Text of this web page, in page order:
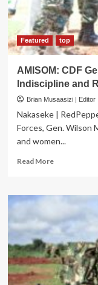
Featured top
AMISOM: CDF
Indiscipline and
Brian Musaasizi | Editor
Nakaseke |
Forces, Gen. Wilson
and women...
Read MoreRead
AMISOM:
Gen.
Mbadi
Cautions
UPDF
against
Indiscipline